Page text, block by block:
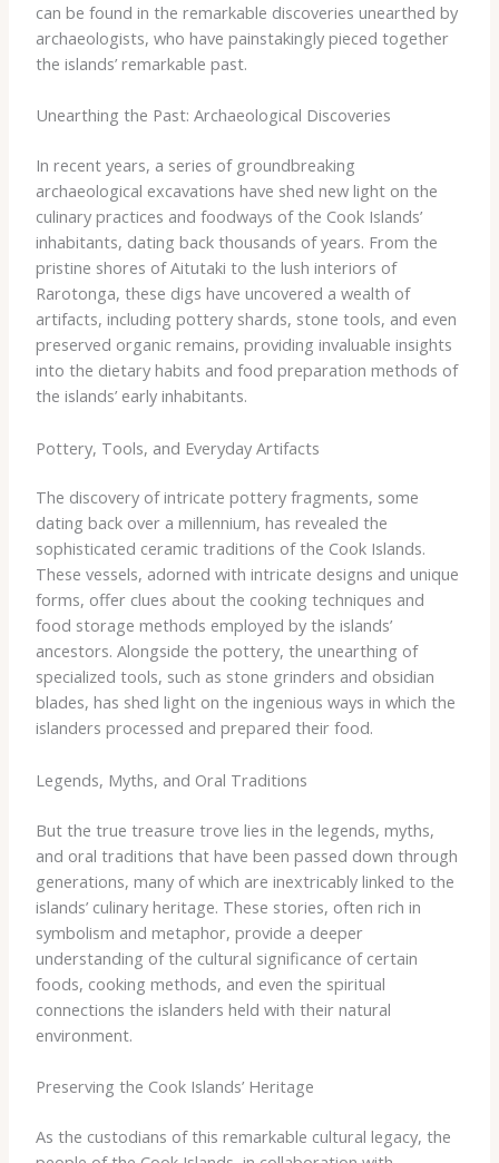
can be found in the remarkable discoveries unearthed by
archaeologists, who have painstakingly pieced together
the islands’ remarkable past.
Unearthing the Past: Archaeological Discoveries
In recent years, a series of groundbreaking
archaeological excavations have shed new light on the
culinary practices and foodways of the Cook Islands’
inhabitants, dating back thousands of years. From the
pristine shores of Aitutaki to the lush interiors of
Rarotonga, these digs have uncovered a wealth of
artifacts, including pottery shards, stone tools, and even
preserved organic remains, providing invaluable insights
into the dietary habits and food preparation methods of
the islands’ early inhabitants.
Pottery, Tools, and Everyday Artifacts
The discovery of intricate pottery fragments, some
dating back over a millennium, has revealed the
sophisticated ceramic traditions of the Cook Islands.
These vessels, adorned with intricate designs and unique
forms, offer clues about the cooking techniques and
food storage methods employed by the islands’
ancestors. Alongside the pottery, the unearthing of
specialized tools, such as stone grinders and obsidian
blades, has shed light on the ingenious ways in which the
islanders processed and prepared their food.
Legends, Myths, and Oral Traditions
But the true treasure trove lies in the legends, myths,
and oral traditions that have been passed down through
generations, many of which are inextricably linked to the
islands’ culinary heritage. These stories, often rich in
symbolism and metaphor, provide a deeper
understanding of the cultural significance of certain
foods, cooking methods, and even the spiritual
connections the islanders held with their natural
environment.
Preserving the Cook Islands’ Heritage
As the custodians of this remarkable cultural legacy, the